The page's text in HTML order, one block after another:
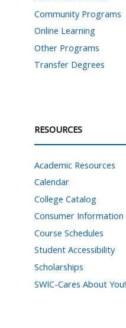
Community Programs
Online Learning
Other Programs
Transfer Degrees
RESOURCES
Academic Resources
Calendar
College Catalog
Consumer Information
Course Schedules
Student Accessibility
Scholarships
SWIC-Cares About You!